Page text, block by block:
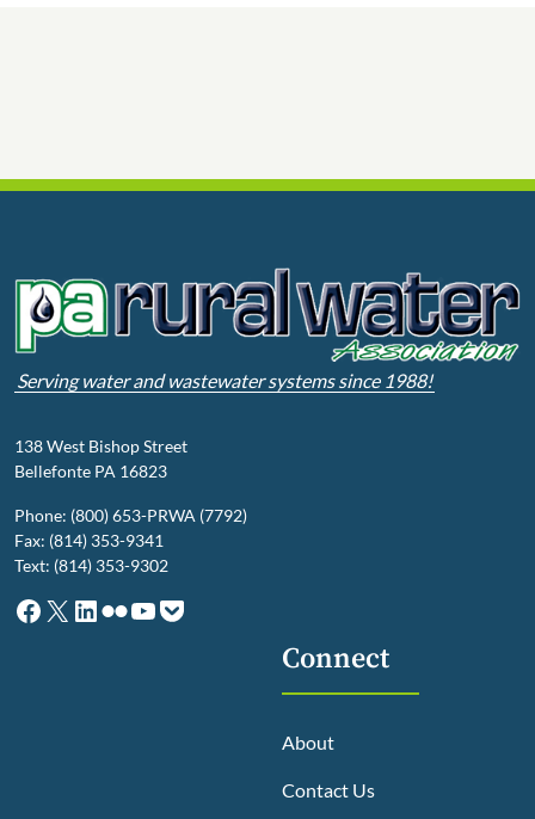
Serving water and wastewater systems since 1988!
138 West Bishop Street
Bellefonte PA 16823
Phone: (800) 653-PRWA (7792)
Fax: (814) 353-9341
Text: (814) 353-9302
Facebook
X LinkedIn
Flickr
YouTube
Pocket
Connect
About
Contact Us